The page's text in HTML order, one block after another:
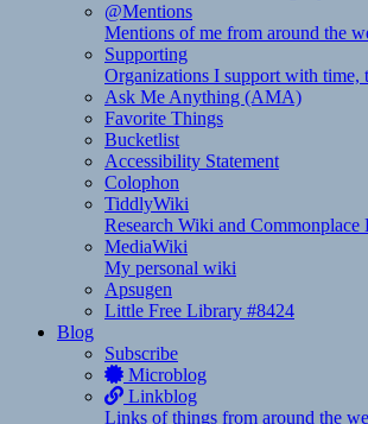
@Mentions
Mentions of me from around the
Supporting
Organizations I support with time,
Ask Me Anything (AMA)
Favorite Things
Bucketlist
Accessibility Statement
Colophon
TiddlyWiki
Research Wiki and Commonplace
MediaWiki
My personal wiki
Apsugen
Little Free Library #8424
Blog
Subscribe
Microblog
Linkblog
Links of things from around the